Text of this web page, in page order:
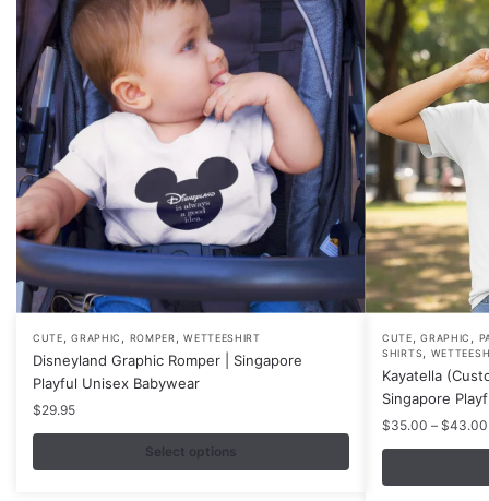
CUTE,GRAPHIC , ROMPER,WETTEESHIRT
Disneyland Graphic Romper | Singapore
Playful Unisex Babywear
$29.95
Select options
This
product
has
multiple
The
CUTE,GRAPHIC ,
SHIRTS,
Kayatella
Singapore
$35.00 – $43.00
This
product
has
multiple
variants.